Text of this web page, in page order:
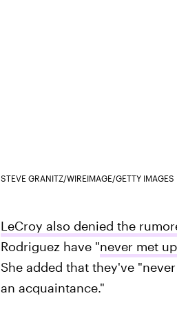
STEVE GRANITZ/WIREIMAGE/GETTY IMAGES
LeCroy also denied the
Rodriguez have "never met up
She added that they've
an acquaintance."